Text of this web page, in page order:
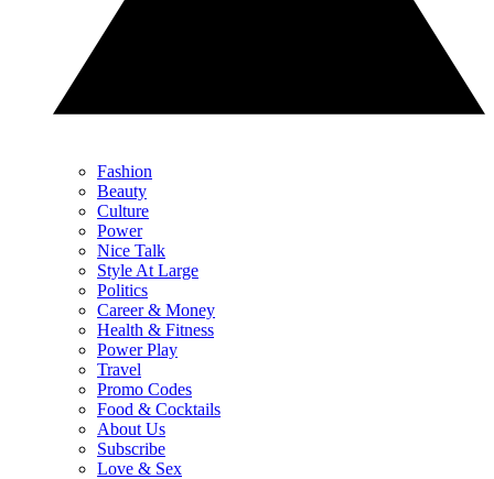
Fashion
Beauty
Culture
Power
Nice Talk
Style At Large
Politics
Career & Money
Health & Fitness
Power Play
Travel
Promo Codes
Food & Cocktails
About Us
Subscribe
Love & Sex